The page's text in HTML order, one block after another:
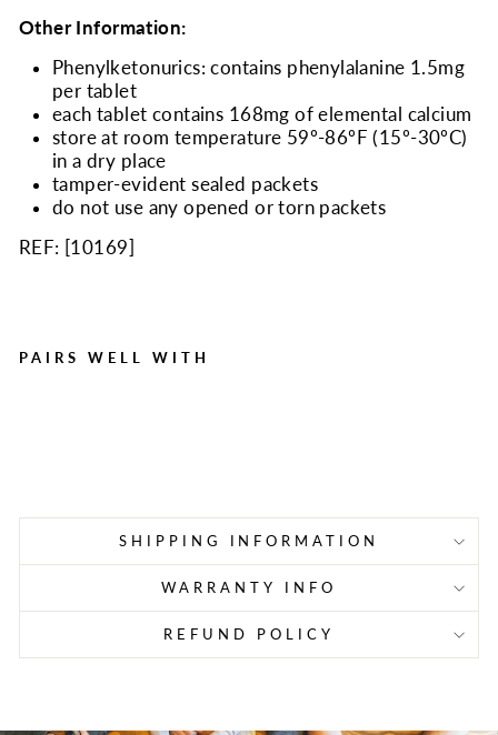
Other Information:
Phenylketonurics: contains phenylalanine 1.5mg
per tablet
each tablet contains 168mg of elemental calcium
store at room temperature 59º-86ºF (15º-30ºC)
in a dry place
tamper-evident sealed packets
do not use any opened or torn packets
REF: [10169]
PAIRS WELL WITH
SHIPPING INFORMATION
WARRANTY INFO
REFUND POLICY